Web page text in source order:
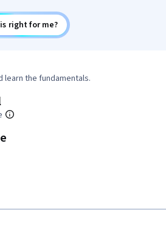
right for me?
learn the fundamentals.